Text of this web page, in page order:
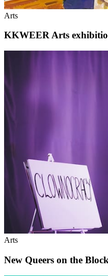
Arts
KKWEER Arts
Arts
New Queers on the